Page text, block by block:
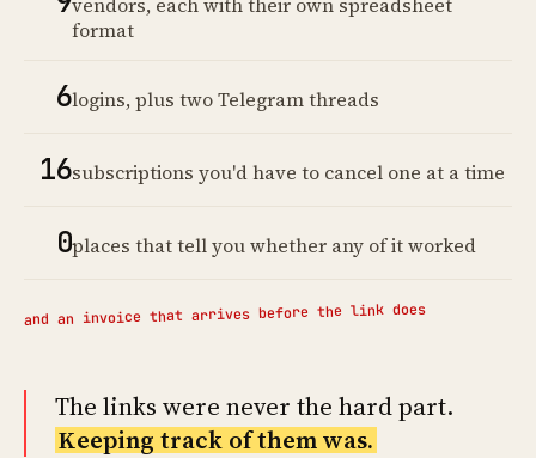
format
6logins, plus two Telegram threads
16subscriptions you'd have to cancel one at a time
0places that tell you whether any of it worked
and an invoice that arrives before the link does
The links were never the hard part.
Keeping track of them was.